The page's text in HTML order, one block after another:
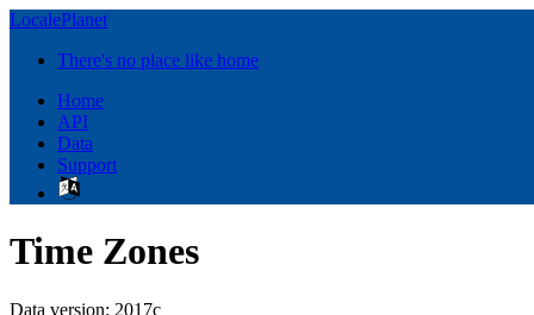
LocalePlanet
There's no place like home
Home
API
Data
Support
Time Zones
Data version: 2017c